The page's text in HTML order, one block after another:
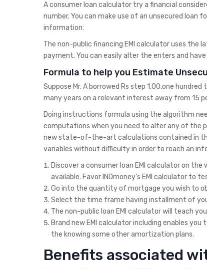
A consumer loan calculator try a financial
number. You can make use of an unsecured
information:
The non-public financing EMI calculator uses the
payment. You can easily alter the enters and
Formula to help you Estimate
Suppose Mr. A borrowed Rs step 1,00,one
many years on a relevant interest away from 15
Doing instructions formula using the algorithm
computations when you need to alter any of the
new state-of-the-art calculations contained in
variables without difficulty in order to reach an
Discover a consumer loan EMI calculator on
available. Favor INDmoney’s EMI calculator to
Go into the quantity of mortgage you wish to
Select the time frame having installment of
The non-public loan EMI calculator will teach
Brand new EMI calculator including enables
the knowing some other amortization plans.
Benefits associated